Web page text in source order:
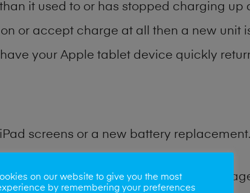
it used to or has stopped charging
or accept charge at all then a new unit
your Apple tablet device quickly
screens or a new battery replacement.
common iPad problems. Water
on our website to give you the most
by remembering your preferences